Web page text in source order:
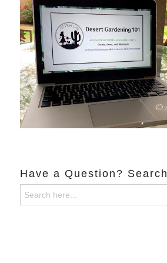
Have a Question?
Search
for: